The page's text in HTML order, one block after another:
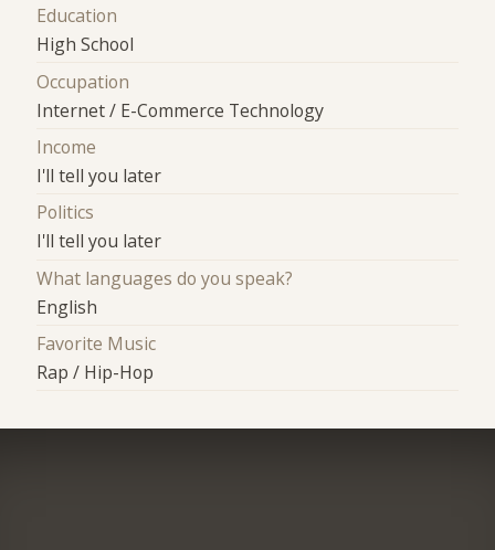
Education
High School
Occupation
Internet / E-Commerce Technology
Income
I'll tell you later
Politics
I'll tell you later
What languages do you speak?
English
Favorite Music
Rap / Hip-Hop